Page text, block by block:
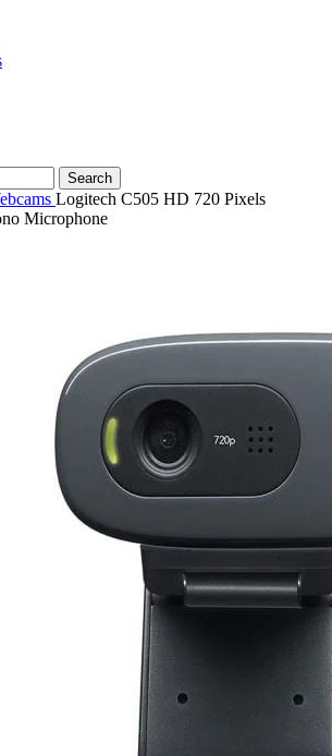
Search
Logitech C505 HD 720 Pixels
Microphone